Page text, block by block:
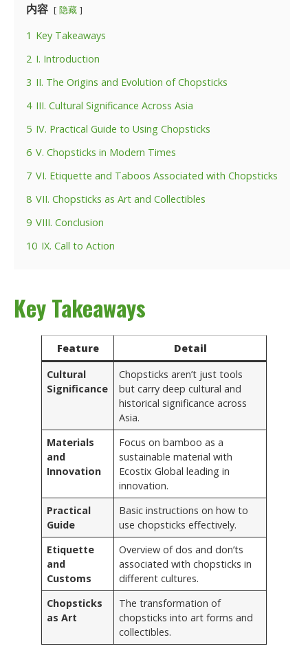
内容 隐藏
1 Key Takeaways
2 I. Introduction
3 II. The Origins and Evolution of Chopsticks
4 III. Cultural Significance Across Asia
5 IV. Practical Guide to Using Chopsticks
6 V. Chopsticks in Modern Times
7 VI. Etiquette and Taboos Associated with Chopsticks
8 VII. Chopsticks as Art and Collectibles
9 VIII. Conclusion
10 IX. Call to Action
Key Takeaways
Feature
Detail
Cultural
Significance
Chopsticks aren’t just tools
but carry deep cultural and
historical significance across
Asia.
Materials
and
Innovation
Focus on bamboo as a
sustainable material with
Ecostix Global leading in
innovation.
Practical
Guide
Basic instructions on how to
use chopsticks effectively.
Etiquette
and
Customs
Overview of dos and don’ts
associated with chopsticks in
different cultures.
Chopsticks
as Art
The transformation of
chopsticks into art forms and
collectibles.